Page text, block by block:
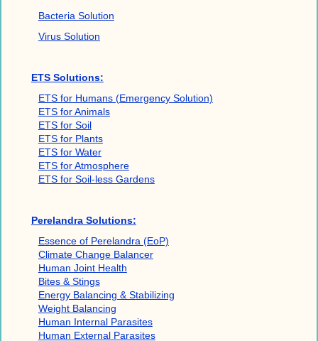
Bacteria Solution
Virus Solution
ETS Solutions:
ETS for Humans (Emergency Solution)
ETS for Animals
ETS for Soil
ETS for Plants
ETS for Water
ETS for Atmosphere
ETS for Soil-less Gardens
Perelandra Solutions:
Essence of Perelandra (EoP)
Climate Change Balancer
Human Joint Health
Bites & Stings
Energy Balancing & Stabilizing
Weight Balancing
Human Internal Parasites
Human External Parasites